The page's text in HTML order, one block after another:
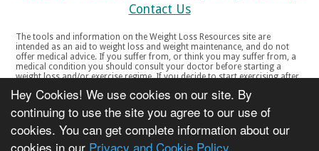
Hey Cookies! We use cookies on our site. By
continuing to use the site you agree to our use of
cookies. You can get complete information about our
cookies in our Privacy and Cookie Policy
Contact Us
The tools and information on the Weight Loss Resources site are
intended as an aid to weight loss and weight maintenance, and do not
offer medical advice. If you suffer from, or think you may suffer from, a
medical condition you should consult your doctor before starting a
weight loss and/or exercise regime. If you decide to start exercising after
your doctor if you experience any discomfort, distress or any other
symptoms. If you feel any discomfort or pain when you exercise, do not
continue. The tools and information on the Weight Loss Resources site
are not intended for women who are pregnant or breast-feeding, or for
any person under the age of 18. Copyright © 2000-2021 Weight Loss
Resources Ltd. All product names, trademarks, registered trademarks,